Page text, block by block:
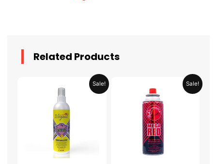
Related Products
Sale!
Price
range:
AED 29.95
Sale!
Price
range:
AED
multiple
variants.
options